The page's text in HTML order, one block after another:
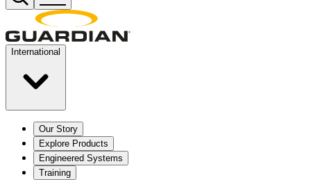
International
Our Story
Explore Products
Engineered Systems
Training